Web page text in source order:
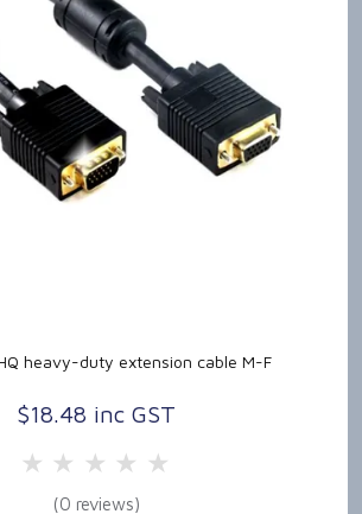
heavy-duty extension cable M-F
$18.48 inc GST
5 Stars
4 Stars
3 Stars2 Stars
(0 reviews)